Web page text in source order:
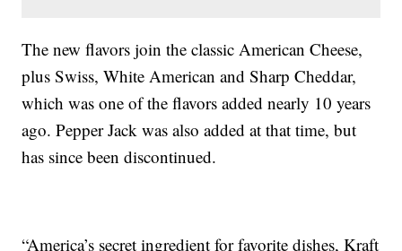
The new flavors join the classic American Cheese,
plus Swiss, White American and Sharp Cheddar,
which was one of the flavors added nearly 10 years
ago. Pepper Jack was also added at that time, but
has since been discontinued.
“America’s secret ingredient for favorite dishes, Kraft